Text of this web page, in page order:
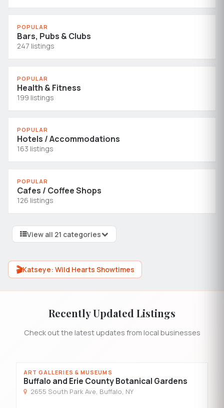
POPULAR
Bars, Pubs & Clubs
247 listings
POPULAR
Health & Fitness
199 listings
POPULAR
Hotels / Accommodations
163 listings
POPULAR
Cafes / Coffee Shops
126 listings
View all 21 categories
🎬Katseye: Wild Hearts Showtimes
Recently Updated Listings
Check out the latest updates from local businesses
ART GALLERIES & MUSEUMS
Buffalo and Erie County Botanical Gardens
2655 South Park Ave, Buffalo, NY